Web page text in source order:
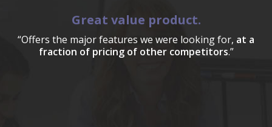
Great value product.
“Offers the major features we were looking for, at a
fraction of pricing of other competitors.”